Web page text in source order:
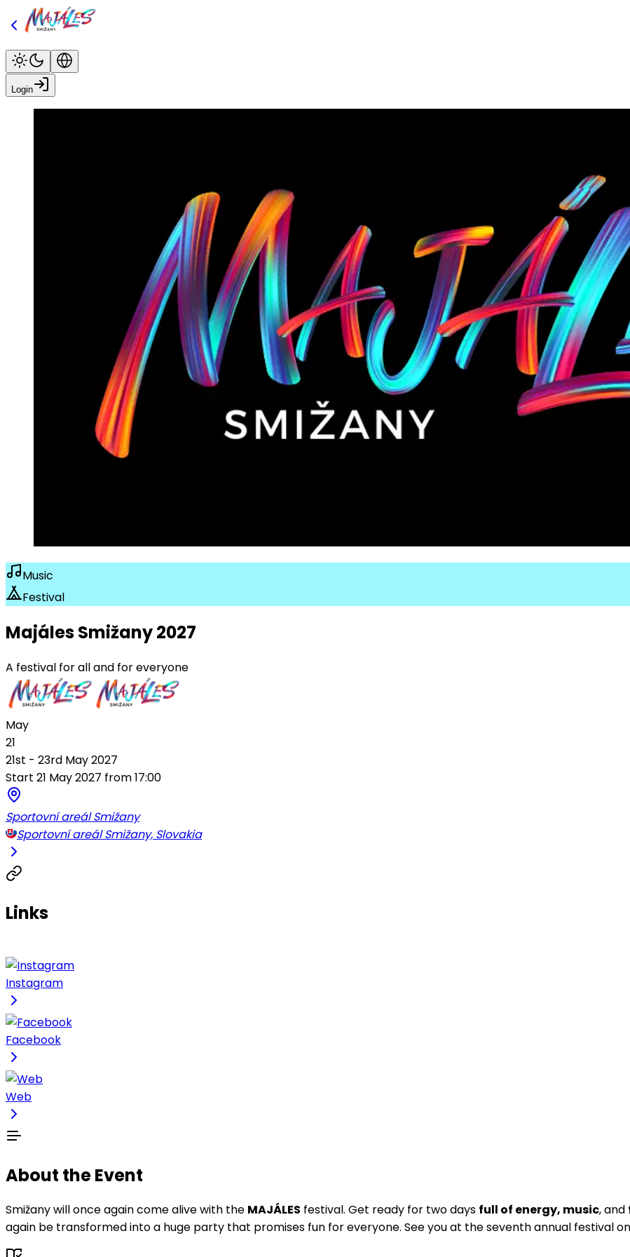
Login
Music
Festival
Majáles Smižany 2027
A festival for all and for everyone
May
21
21st - 23rd May 2027
Start 21 May 2027 from 17:00
Sportovní areál Smižany
Sportovní areál Smižany, Slovakia
Links
Instagram
Facebook
Web
About the Event
Smižany will once again come alive with the MAJÁLES festival. Get ready for two days full of energy, music, and
again be transformed into a huge party that promises fun for everyone. See you at the seventh annual festival on